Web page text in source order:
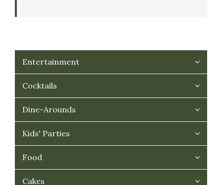
Entertainment
Cocktails
Dine-Arounds
Kids' Parties
Food
Cakes